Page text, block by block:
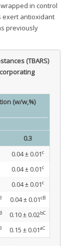
in control
exert antioxidant
previously
(TBARS)
(w/w,%)
0.3
0.04 ± 0.01c
0.04 ± 0.01c
0.04 ± 0.01c
0.04 ± 0.01cB
0.10 ± 0.02bC
0.15 ± 0.01aC